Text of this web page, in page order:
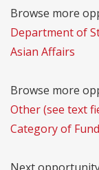
Browse more
Department of
Asian Affairs
Browse more
Other (see text
Category of